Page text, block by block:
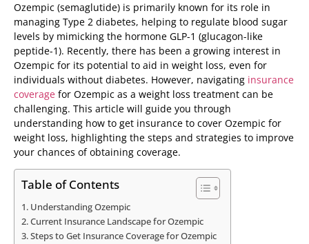
Ozempic (semaglutide) is primarily known for its role in
managing Type 2 diabetes, helping to regulate blood sugar
levels by mimicking the hormone GLP-1 (glucagon-like
peptide-1). Recently, there has been a growing interest in
Ozempic for its potential to aid in weight loss, even for
individuals without diabetes. However, navigating insurance
coverage for Ozempic as a weight loss treatment can be
challenging. This article will guide you through
understanding how to get insurance to cover Ozempic for
weight loss, highlighting the steps and strategies to improve
your chances of obtaining coverage.
Table of Contents
Understanding Ozempic
Current Insurance Landscape for Ozempic
Steps to Get Insurance Coverage for Ozempic